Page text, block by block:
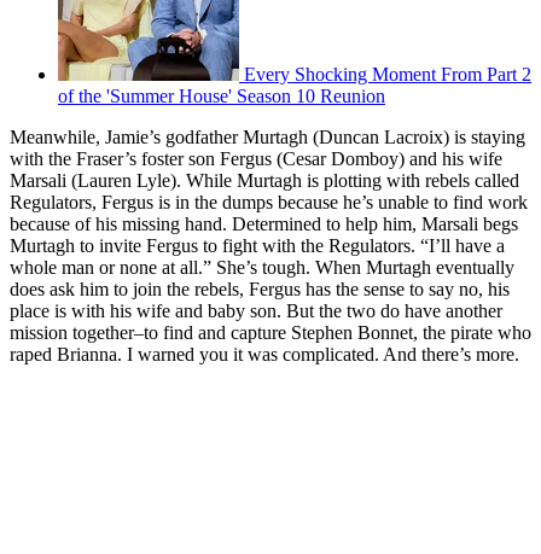
Every Shocking Moment From Part 2
of the 'Summer House' Season 10 Reunion
Meanwhile, Jamie’s godfather Murtagh (Duncan Lacroix) is staying
with the Fraser’s foster son Fergus (Cesar Domboy) and his wife
Marsali (Lauren Lyle). While Murtagh is plotting with rebels called
Regulators, Fergus is in the dumps because he’s unable to find work
because of his missing hand. Determined to help him, Marsali begs
Murtagh to invite Fergus to fight with the Regulators. “I’ll have a
whole man or none at all.” She’s tough. When Murtagh eventually
does ask him to join the rebels, Fergus has the sense to say no, his
place is with his wife and baby son. But the two do have another
mission together–to find and capture Stephen Bonnet, the pirate who
raped Brianna. I warned you it was complicated. And there’s more.